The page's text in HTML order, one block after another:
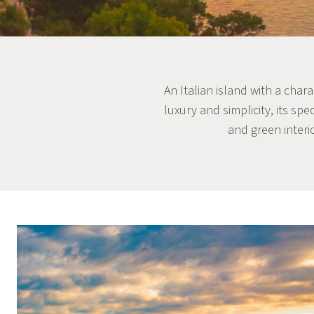
An Italian island with a
luxury and simplicity, its
and green